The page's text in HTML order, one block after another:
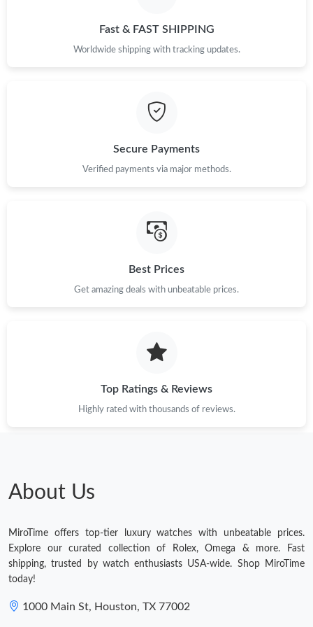
Just Sold: Lily from San Jose on Jul 17, 2026 at 6:03 PM.
Just Sold: Ella from Salt Lake City on May 22, 2026 at 12:14 PM.
Just Sold: Oscar from Phoenix on Jun 28, 2026 at 11:01 AM.
Fast & FAST SHIPPING
Worldwide shipping with tracking updates.
Secure Payments
Verified payments via major methods.
Best Prices
Get amazing deals with unbeatable prices.
Top Ratings & Reviews
Highly rated with thousands of reviews.
About Us
MiroTime offers top-tier luxury watches with unbeatable prices.
Explore our curated collection of Rolex, Omega & more. Fast
shipping, trusted by watch enthusiasts USA-wide. Shop MiroTime
today!
1000 Main St, Houston, TX 77002